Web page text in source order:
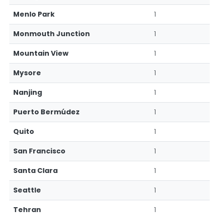
Menlo Park
1
Monmouth Junction
1
Mountain View
1
Mysore
1
Nanjing
1
Puerto Bermúdez
1
Quito
1
San Francisco
1
Santa Clara
1
Seattle
1
Tehran
1